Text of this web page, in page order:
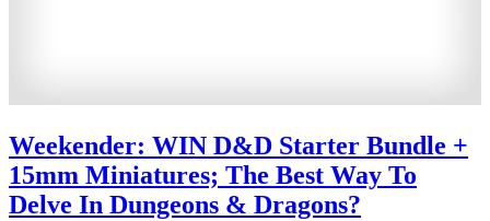
Weekender: WIN D&D Starter Bundle +
15mm Miniatures; The Best Way To
Delve In Dungeons & Dragons?